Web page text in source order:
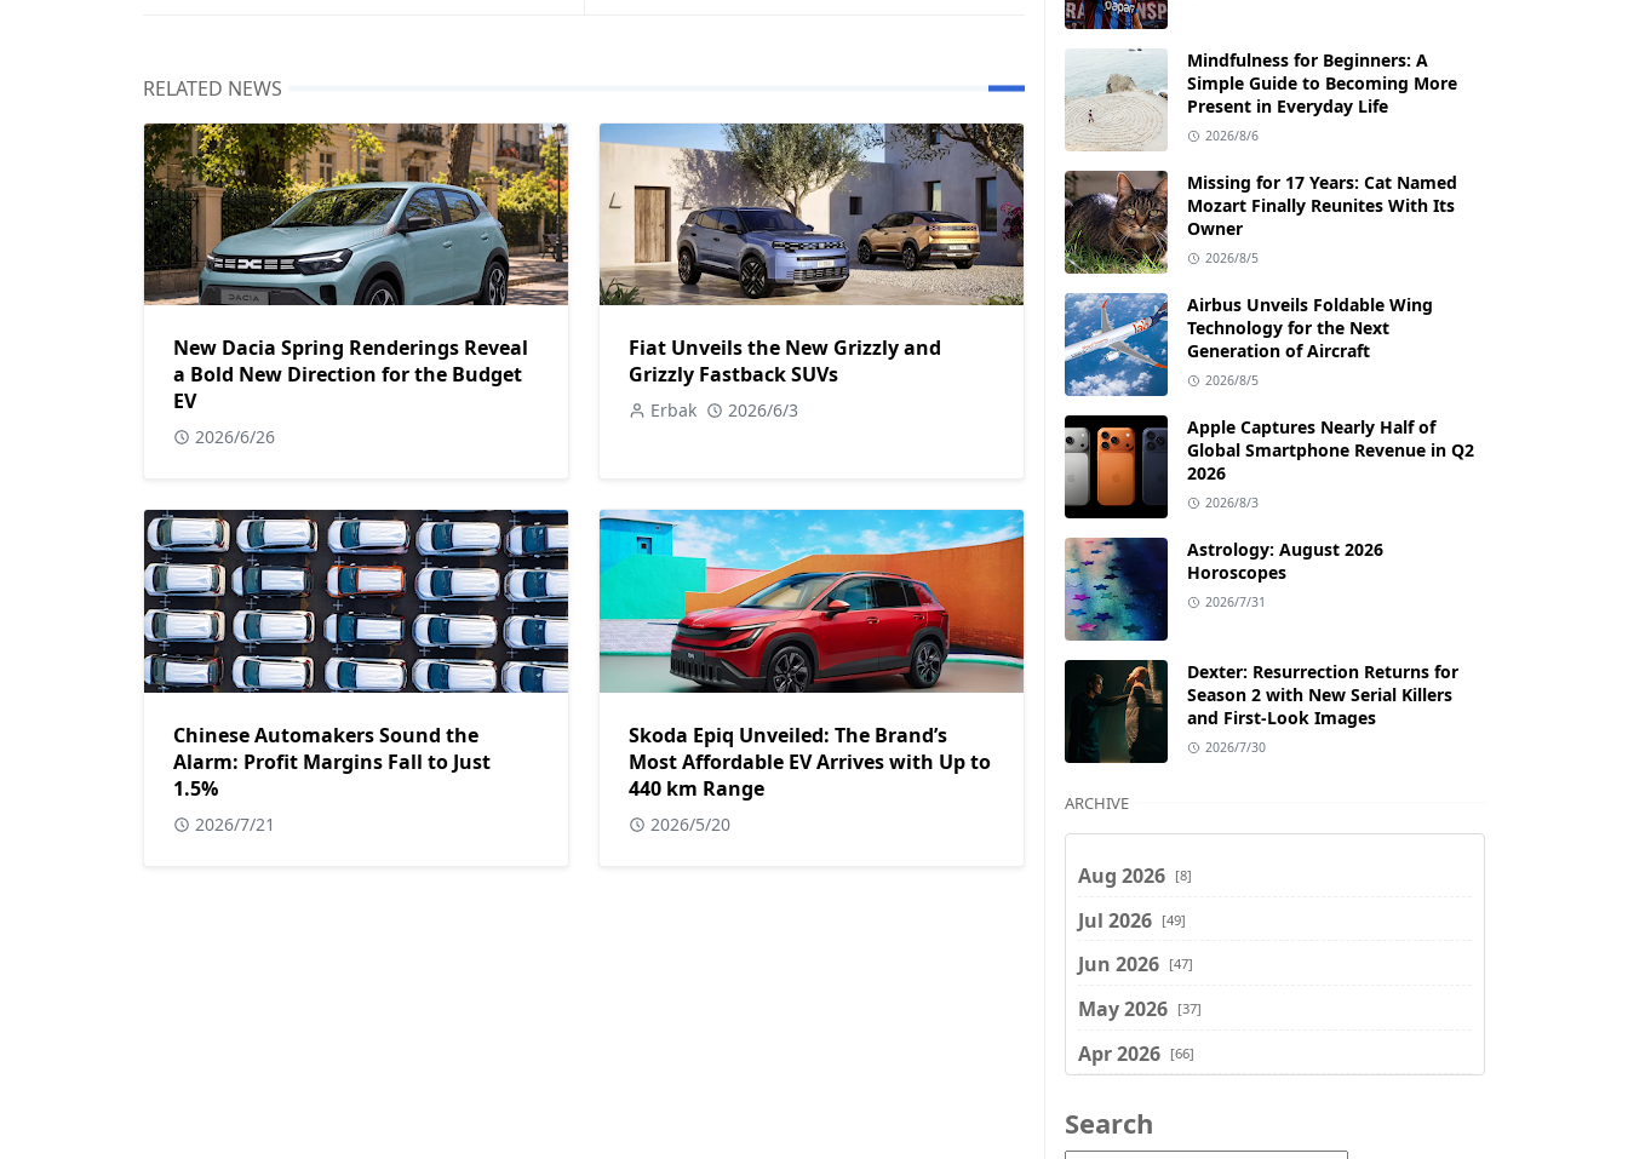
RELATED NEWS
New Dacia Spring Renderings Reveal
a Bold New Direction for the Budget
EV
2026/6/26
Fiat Unveils the New Grizzly and
Grizzly Fastback SUVs
Erbak 2026/6/3
Chinese Automakers Sound the
Alarm: Profit Margins Fall to Just
1.5%
2026/7/21
Skoda Epiq Unveiled: The Brand’s
Most Affordable EV Arrives with Up to
440 km Range
2026/5/20
Mindfulness for Beginners: A
Simple Guide to Becoming More
Present in Everyday Life
2026/8/6
Missing for 17 Years: Cat Named
Mozart Finally Reunites With Its
Owner
2026/8/5
Airbus Unveils Foldable Wing
Technology for the Next
Generation of Aircraft
2026/8/5
Apple Captures Nearly Half of
Global Smartphone Revenue in Q2
2026
2026/8/3
Astrology: August 2026
Horoscopes
2026/7/31
Dexter: Resurrection Returns for
Season 2 with New Serial Killers
and First-Look Images
2026/7/30
ARCHIVE
Aug 2026 [8]
Jul 2026 [49]
Jun 2026 [47]
May 2026 [37]
Apr 2026 [66]
Feb 2026
Search